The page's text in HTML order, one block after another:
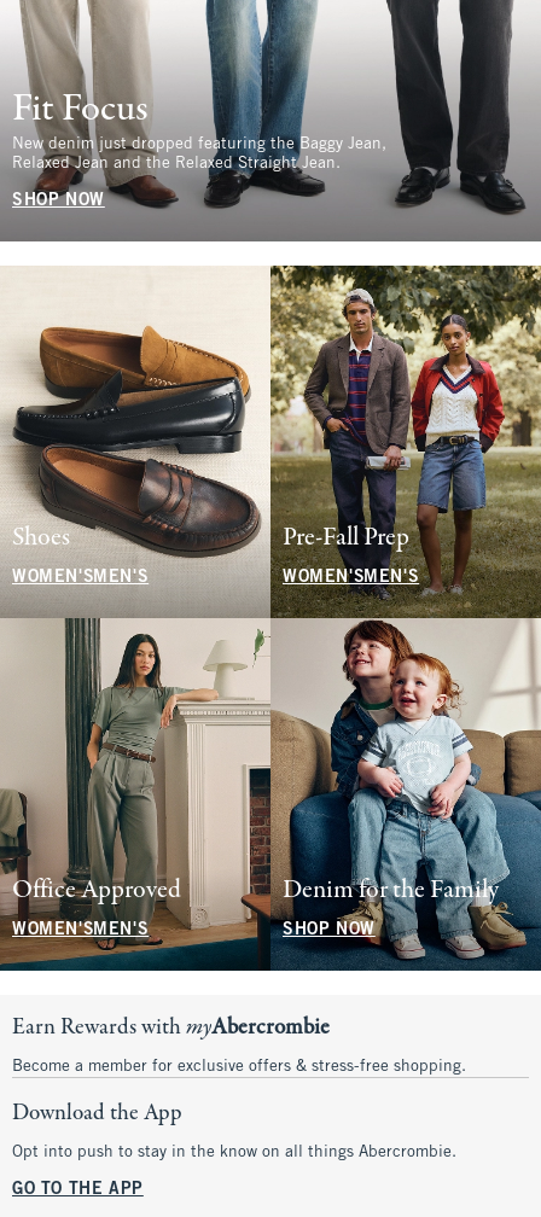
Fit Focus
New denim just dropped featuring the Baggy Jean,
Relaxed Jean and the Relaxed Straight Jean.
SHOP NOW
Shoes
WOMEN'S MEN'S
Pre-Fall Prep
WOMEN'SMEN'S
Office Approved
WOMEN'SMEN'S
Denim for the Family
SHOP NOW
Earn Rewards withmyAbercrombie
Become a member for exclusive offers & stress-free shopping.
Download the App
Opt into push to stay in the know on all things Abercrombie.
GO TO THE APP